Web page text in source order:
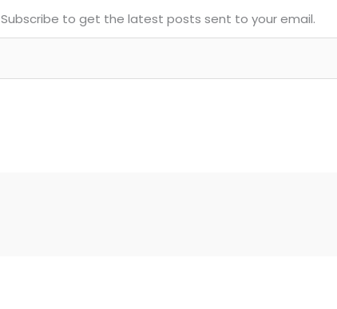
Subscribe to get the latest posts sent to your email.